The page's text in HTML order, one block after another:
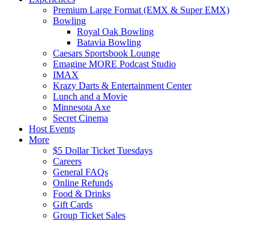
Premium Large Format (EMX & Super EMX)
Bowling
Royal Oak Bowling
Batavia Bowling
Caesars Sportsbook Lounge
Emagine MORE Podcast Studio
IMAX
Krazy Darts & Entertainment Center
Lunch and a Movie
Minnesota Axe
Secret Cinema
Host Events
More
$5 Dollar Ticket Tuesdays
Careers
General FAQs
Online Refunds
Food & Drinks
Gift Cards
Group Ticket Sales